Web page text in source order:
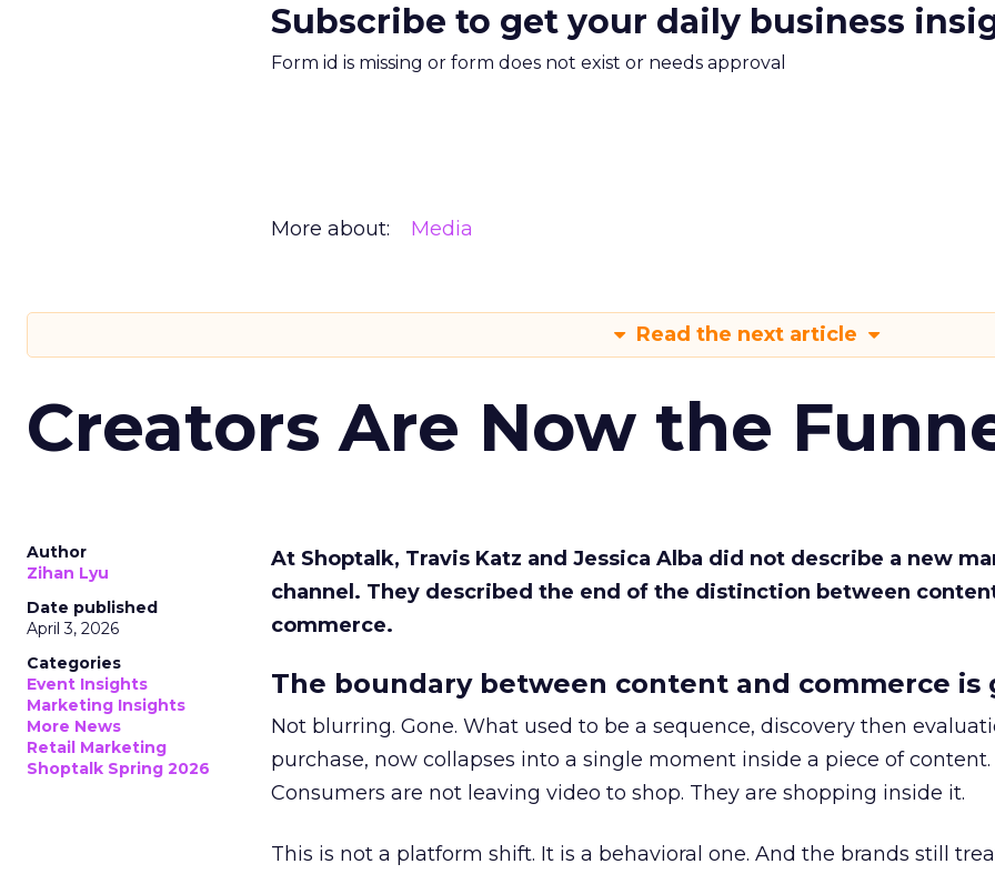
Subscribe to get your daily business
Form id is missing or form does not exist or needs approval
More about: Media
Read the next article
Creators Are Now the
Author
Zihan Lyu
Date published
April 3, 2026
Categories
Event Insights
Marketing Insights
More News
Retail Marketing
Shoptalk Spring 2026
At Shoptalk, Travis Katz and Jessica Alba did not describe a new
channel. They described the end of the distinction between
commerce.
The boundary between content and commerce is
Not blurring. Gone. What used to be a sequence, discovery then
purchase, now collapses into a single moment inside a piece of content.
Consumers are not leaving video to shop. They are shopping inside it.
This is not a platform shift. It is a behavioral one. And the brands still